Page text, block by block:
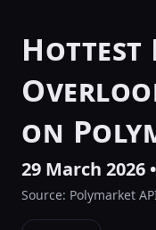
Hottest
on
29 March 2026
Source: Polymarket